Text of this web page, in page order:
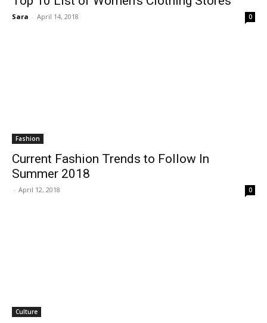
Sara - April 14, 2018 0
Fashion
Current Fashion Trends to Follow In
Summer 2018
- April 12, 2018 0
Culture